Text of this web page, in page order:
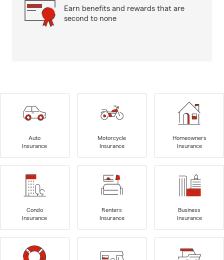
Earn benefits and rewards that are
second to none
Auto
Insurance
Motorcycle
Insurance
Homeowners
Insurance
Condo
Insurance
Renters
Insurance
Business
Insurance